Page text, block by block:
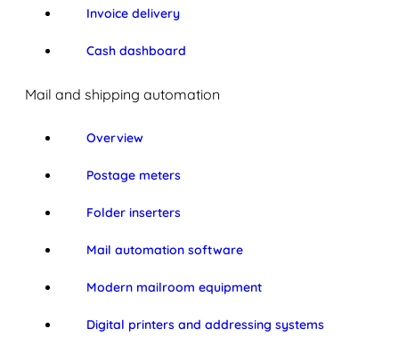
Invoice delivery
Cash dashboard
Mail and shipping automation
Overview
Postage meters
Folder inserters
Mail automation software
Modern mailroom equipment
Digital printers and addressing systems